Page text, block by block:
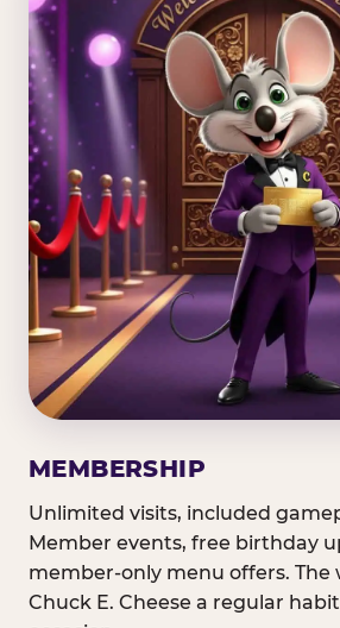
MEMBERSHIP
Unlimited visits, included
Member events, free birthday
member-only menu offers. The
Chuck E. Cheese a regular